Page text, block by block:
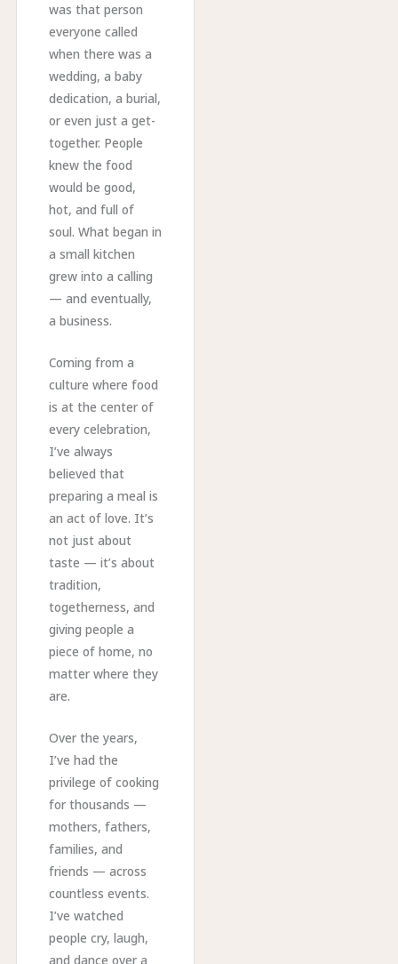
was that person
everyone called
when there was a
wedding, a baby
dedication, a burial,
or even just a get-
together. People
knew the food
would be good,
hot, and full of
soul. What began in
a small kitchen
grew into a calling
— and eventually,
a business.
Coming from a
culture where food
is at the center of
every celebration,
I’ve always
believed that
preparing a meal is
an act of love. It’s
not just about
taste — it’s about
tradition,
togetherness, and
giving people a
piece of home, no
matter where they
are.
Over the years,
I’ve had the
privilege of cooking
for thousands —
mothers, fathers,
families, and
friends — across
countless events.
I’ve watched
people cry, laugh,
and dance over a